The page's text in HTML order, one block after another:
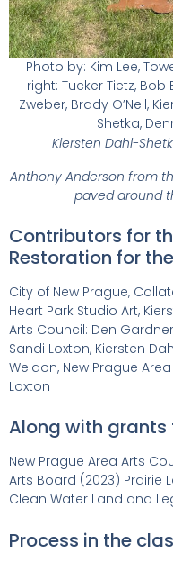
Photo by: Kim Lee,
right: Tucker Tietz,
Zweber, Brady O’Neil,
Shetka,
Kiersten Dahl-
Anthony Anderson from
paved around
Contributors for
Restoration for
City of New Prague,
Heart Park Studio Art,
Arts Council: Den
Sandi Loxton, Kiersten
Weldon, New Prague
Loxton
Along with grants
New Prague Area Arts
Arts Board (2023) Prairie
Clean Water Land and
Process in the